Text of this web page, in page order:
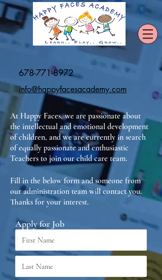
678-771-8972
info@happyfacesacademy.com
At Happy Faces, we are passionate about
the intellectual and emotional development
of children, and we are currently in search
of equally passionate and enthusiastic
Teachers to join our child care team.
Fill in the below form and someone from
our administration team will contact you.
Thanks for your interest.
Apply for Job